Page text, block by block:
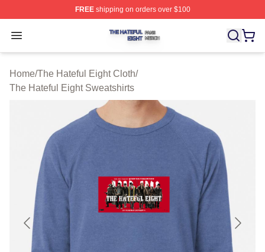
FREEshipping on orders over $100
Open menu
The Hateful Eight Shop ⚡️ Officially Licensed The
Home/The Hateful Eight Cloth/
The Hateful Eight Sweatshirts